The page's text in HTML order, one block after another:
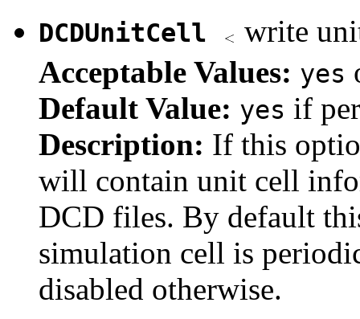
DCDUnitCell
write
Acceptable Values: yes
Default Value: yes if
Description: If this
will contain unit cell
DCD files. By default
simulation cell is
disabled otherwise.